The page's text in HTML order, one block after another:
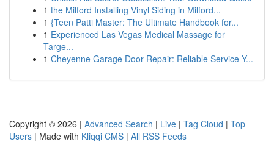
1 the Milford Installing Vinyl Siding in Milford...
1 {Teen Patti Master: The Ultimate Handbook for...
1 Experienced Las Vegas Medical Massage for
Targe...
1 Cheyenne Garage Door Repair: Reliable Service Y...
Copyright © 2026 | Advanced Search | Live | Tag Cloud | Top
Users | Made with Kliqqi CMS | All RSS Feeds